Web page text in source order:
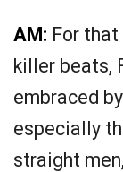
AM: For
killer beats,
embraced
especially
straight